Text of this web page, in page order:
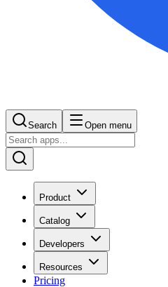
Search Open menu
Product
Catalog
Developers
Resources
Pricing